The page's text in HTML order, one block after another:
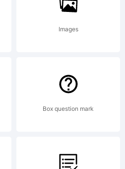
Images
Box question mark